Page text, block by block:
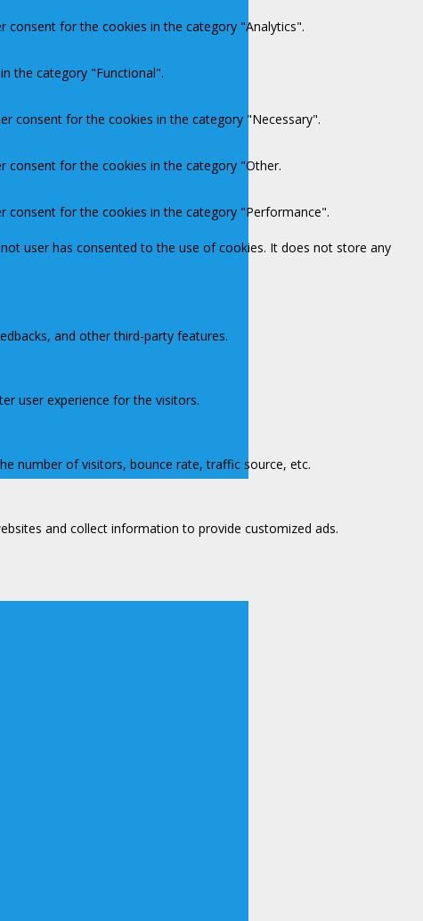
consent for the cookies in the category "Analytics".
the category "Functional".
consent for the cookies in the category "Necessary".
consent for the cookies in the category "Other.
consent for the cookies in the category "Performance".
user has consented to the use of cookies. It does not store any
and other third-party features.
user experience for the visitors.
number of visitors, bounce rate, traffic source, etc.
and collect information to provide customized ads.